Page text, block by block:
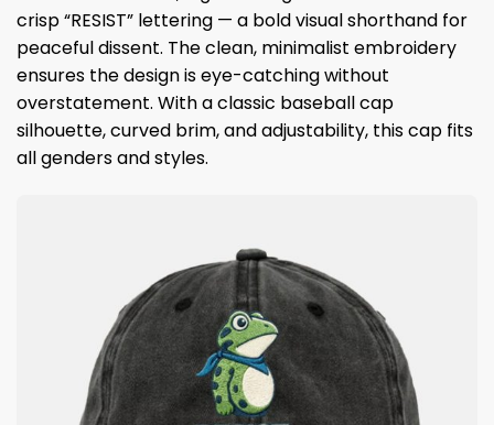
crisp “RESIST” lettering — a bold visual shorthand for
peaceful dissent. The clean, minimalist embroidery
ensures the design is eye-catching without
overstatement. With a classic baseball cap
silhouette, curved brim, and adjustability, this cap fits
all genders and styles.